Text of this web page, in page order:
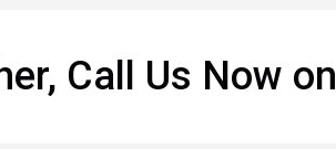
Call Us Now on